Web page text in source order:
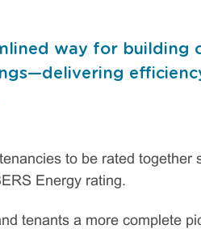
way for
to be rated together
Energy rating.
tenants a more complete